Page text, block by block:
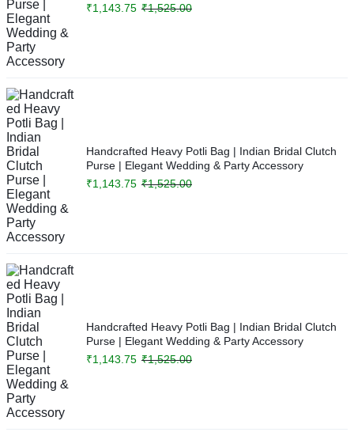
₹1,525.00
₹1,143.75
Handcrafted Heavy Potli Bag | Indian Bridal Clutch
Purse | Elegant Wedding & Party Accessory
₹1,525.00
₹1,143.75
Handcrafted Heavy Potli Bag | Indian Bridal Clutch
Purse | Elegant Wedding & Party Accessory
₹1,525.00
₹1,143.75